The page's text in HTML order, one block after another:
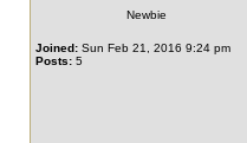
Newbie
Joined: Sun Feb 21, 2016 9:24 pm
Posts: 5